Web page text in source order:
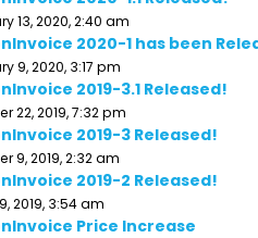
13, 2020, 2:40 am
2020-1 has been
9, 2020, 3:17 pm
2019-3.1 Released!
22, 2019, 7:32 pm
2019-3 Released!
9, 2019, 2:32 am
2019-2 Released!
2019, 3:54 am
Price Increase